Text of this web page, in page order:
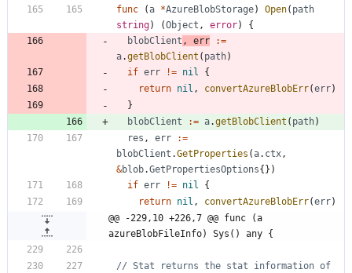
func
(a *AzureBlobStorage) Open( path
string) (Object , error)
{
blobClient , err
:=
a.getBlobClient ( path)
if err != nil
{
return nil , convertAzureBlobErr(err)
}
blobClient
:= a.getBlobClient ( path)
res , err
:=
blobClient .GetProperties (a. ctx,
&blob.GetPropertiesOptions{ } )
if err != nil
{
return nil , convertAzureBlobErr(err)
@@ -229,10 +226,7 @@ func (a
azureBlobFileInfo) Sys() any {
// Stat returns the stat information of